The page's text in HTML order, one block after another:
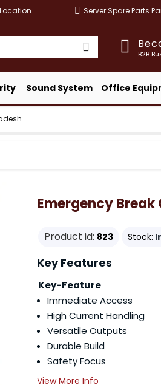
Server Spare Parts
B2B
Sound System Office
Emergency Break
Product id: 823 Stock:
Key Features
Key-Feature
Immediate Access
High Current Handling
Versatile Outputs
Durable Build
Safety Focus
View More Info